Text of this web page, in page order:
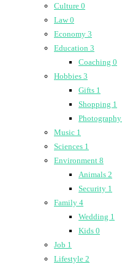
Culture 0
Law0
Economy 3
Education 3
Coaching 0
Hobbies 3
Gifts 1
Shopping 1
Photography
Music 1
Sciences 1
Environment 8
Animals 2
Security 1
Family 4
Wedding 1
Kids 0
Job 1
Lifestyle 2